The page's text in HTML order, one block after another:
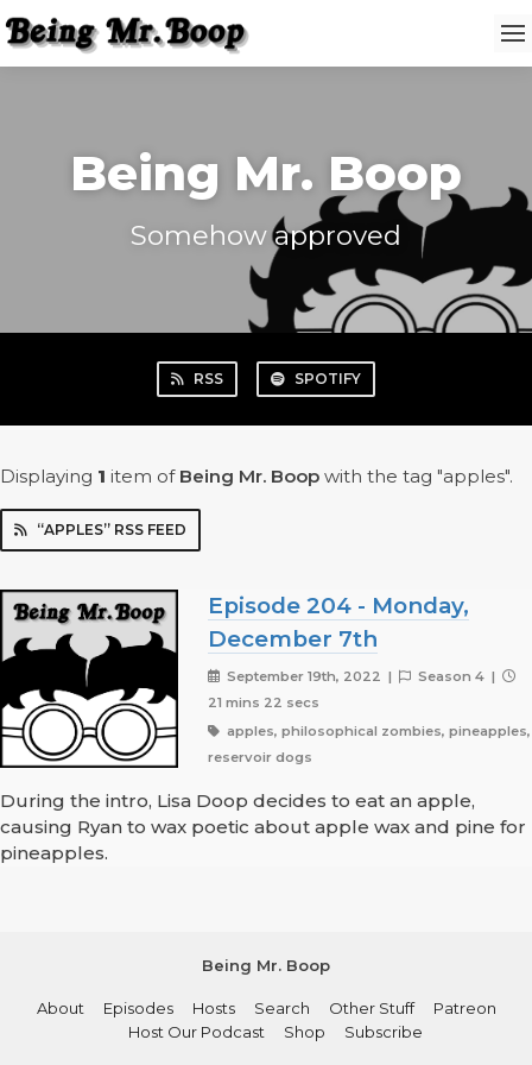
Being Mr. Boop
Somehow approved
RSS SPOTIFY
Displaying 1 item of Being Mr. Boop with the tag "apples".
“APPLES” RSS FEED
Episode 204 - Monday,
December 7th
September 19th, 2022 |
Season 4 |
21 mins 22 secs
apples, philosophical zombies, pineapples,
reservoir dogs
During the intro, Lisa Doop decides to eat an apple,
causing Ryan to wax poetic about apple wax and pine for
pineapples.
Being Mr. Boop
About Episodes Hosts Search Other Stuff
Patreon
Host Our Podcast
Shop Subscribe